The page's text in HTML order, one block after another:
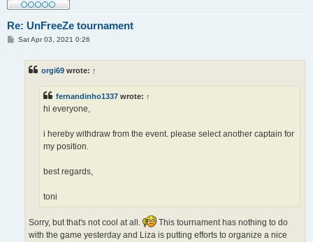
Re: UnFreeZe tournament
PSat Apr 03, 2021 0:26
orgi69 wrote: ↑
fernandinho1337 wrote: ↑
hi everyone,
i hereby withdraw from the event. please select another captain for
my position.
best regards,
toni
Sorry, but that's not cool at all.
This tournament has nothing to do
with the game yesterday and Liza is putting efforts to organize a nice